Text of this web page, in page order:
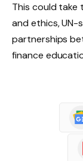
This could take
and ethics,
partnerships
finance